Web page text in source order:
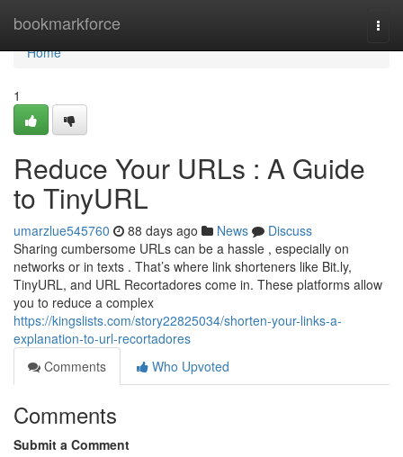
bookmarkforce
Home
Home
1
Reduce Your URLs : A Guide
to TinyURL
umarzlue545760 88 days ago News
Discuss
Sharing cumbersome URLs can be a hassle , especially on
networks or in texts . That’s where link shorteners like Bit.ly,
TinyURL, and URL Recortadores come in. These platforms allow
you to reduce a complex
https://kingslists.com/story22825034/shorten-your-links-a-
explanation-to-url-recortadores
Comments
Who Upvoted
Comments
Submit a Comment